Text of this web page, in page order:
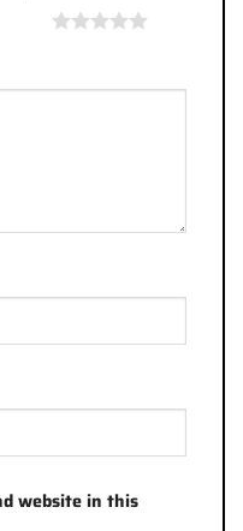
website in this